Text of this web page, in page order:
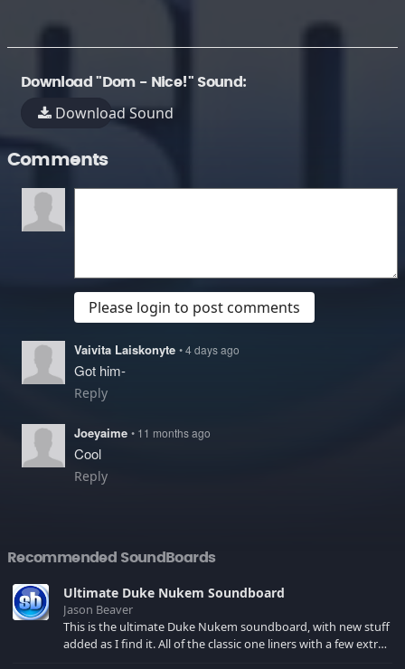
Download "Dom - Nice!" Sound:
Download Sound
Comments
Please login to post comments
Vaivita Laiskonyte • 4 days ago
Got him-
Reply
Joeyaime • 11 months ago
Cool
Reply
Recommended SoundBoards
Ultimate Duke Nukem Soundboard
Jason Beaver
This is the ultimate Duke Nukem soundboard, with new stuff
added as I find it. All of the classic one liners with a few extras!